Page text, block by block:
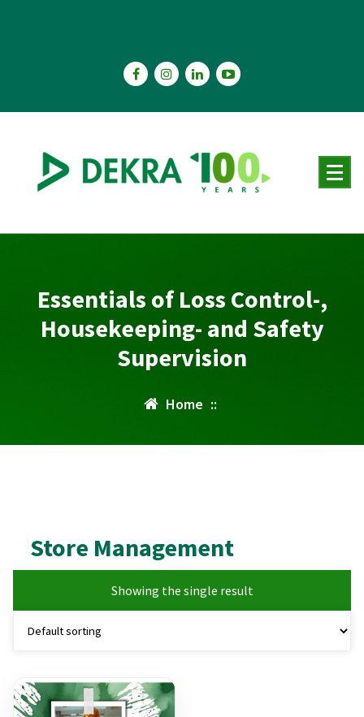
Essentials of Loss Control-,
Housekeeping- and Safety
Supervision
Home ::
Store Management
Showing the single result